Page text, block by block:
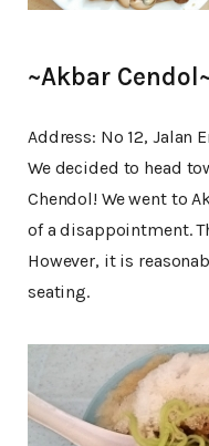
~Akbar
Address: No 12, Jalan
We decided to head
Chendol! We went to
of a disappointment.
However, it is
seating.